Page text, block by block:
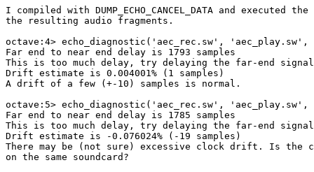
I compiled with DUMP_ECHO_CANCEL_DATA and executed
the resulting audio fragments.
octave:4> echo_diagnostic('aec_rec.sw',
Far end to near end delay is 1793 samples
This is too much delay, try delaying the far-end
Drift estimate is 0.004001% (1 samples)
A drift of a few (+-10) samples is normal.
octave:5> echo_diagnostic('aec_rec.sw',
Far end to near end delay is 1785 samples
This is too much delay, try delaying the far-end
Drift estimate is -0.076024% (-19 samples)
There may be (not sure) excessive clock drift. Is the
on the same soundcard?